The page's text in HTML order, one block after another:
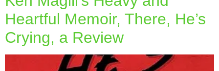
Heartful Memoir, There, He’s
Crying, a Review